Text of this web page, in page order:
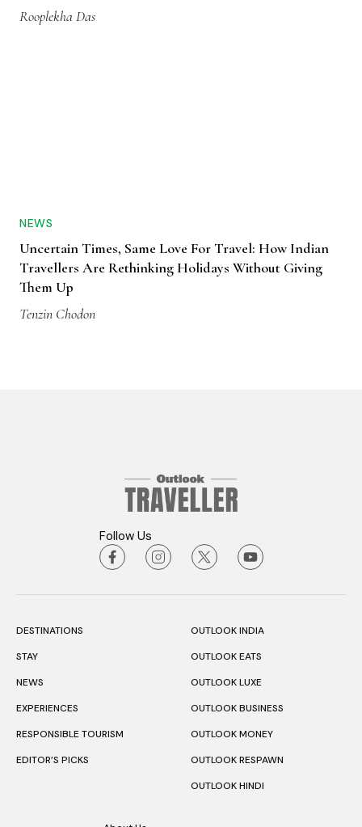
Rooplekha Das
NEWS
Uncertain Times, Same Love For Travel: How Indian
Travellers Are Rethinking Holidays Without Giving
Them Up
Tenzin Chodon
Follow Us
DESTINATIONS
STAY
NEWS
EXPERIENCES
RESPONSIBLE TOURISM
EDITOR’S PICKS
OUTLOOK INDIA
OUTLOOK EATS
OUTLOOK LUXE
OUTLOOK BUSINESS
OUTLOOK MONEY
OUTLOOK RESPAWN
OUTLOOK HINDI